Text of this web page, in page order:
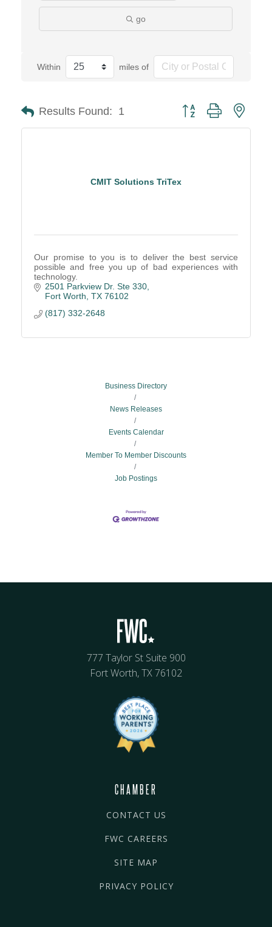
go
Within miles of
Results Found: 1 Button group with
CMIT Solutions TriTex
Our promise to you is to deliver the best service
possible and free you up of bad experiences with
technology.
2501 Parkview Dr. Ste 330
Fort Worth TX 76102
(817) 332-2648
Business Directory
News Releases
Events Calendar
Member To Member Discounts
Job Postings
777 Taylor St Suite 900
Fort Worth, TX 76102
CHAMBER
CONTACT US
FWC CAREERS
SITE MAP
PRIVACY POLICY